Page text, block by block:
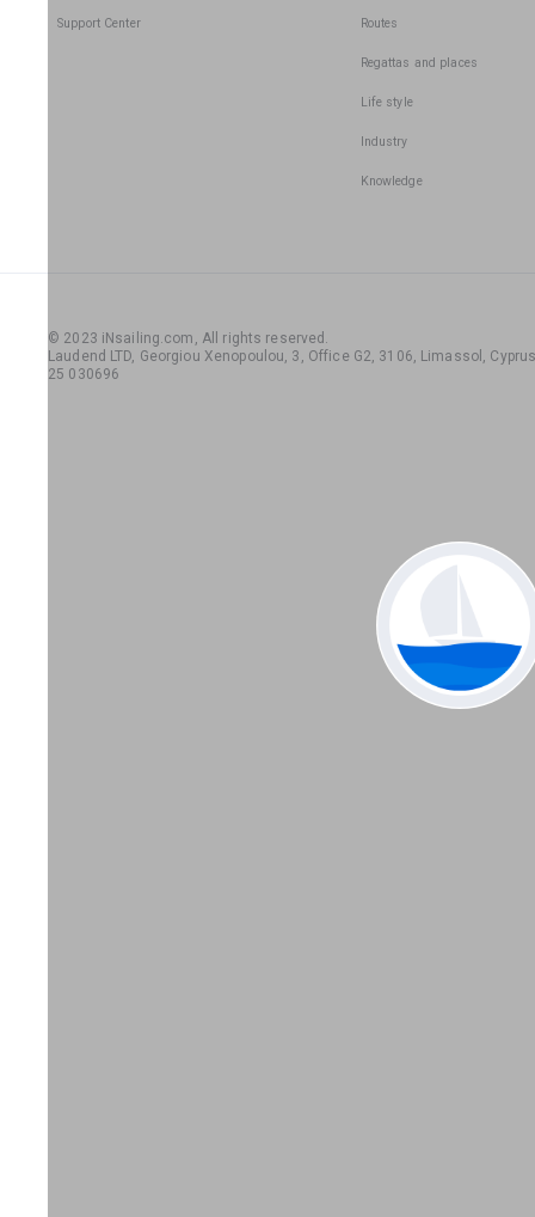
Support Center Routes
Regattas and places
Life style
Industry
Knowledge
© 2023 iNsailing.com, All rights reserved .
Laudend LTD, Georgiou Xenopoulou, 3, Office G2, 3106, Limassol,
25 030696